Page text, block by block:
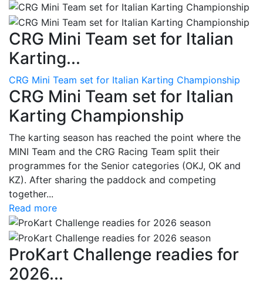
CRG Mini Team set for Italian
Karting...
CRG Mini Team set for Italian Karting Championship
CRG Mini Team set for Italian
Karting Championship
The karting season has reached the point where the
MINI Team and the CRG Racing Team split their
programmes for the Senior categories (OKJ, OK and
KZ). After sharing the paddock and competing
together...
Read more
ProKart Challenge readies for
2026...